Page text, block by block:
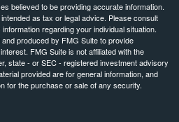
believed to be providing accurate information.
as tax or legal advice. Please consult
regarding your individual situation.
produced by FMG Suite to provide
FMG Suite is not affiliated with the
state - or SEC - registered investment advisory
provided are for general information, and
for the purchase or sale of any security.